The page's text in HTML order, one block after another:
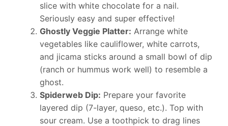
slice with white chocolate for a nail.
Seriously easy and super effective!
Ghostly Veggie Platter: Arrange white
vegetables like cauliflower, white carrots,
and jicama sticks around a small bowl of dip
(ranch or hummus work well) to resemble a
ghost.
Spiderweb Dip: Prepare your favorite
layered dip (7-layer, queso, etc.). Top with
sour cream. Use a toothpick to drag lines